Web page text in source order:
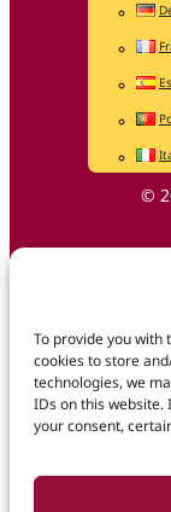
To provide you with
cookies to store
technologies, we
IDs on this website.
your consent,
©